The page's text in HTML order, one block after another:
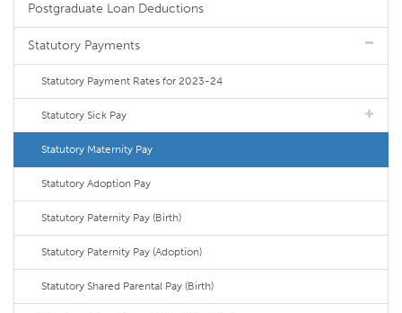
Postgraduate Loan Deductions
Statutory Payments
Statutory Payment Rates for 2023-24
Statutory Sick Pay
Statutory Maternity Pay
Statutory Adoption Pay
Statutory Paternity Pay (Birth)
Statutory Paternity Pay (Adoption)
Statutory Shared Parental Pay (Birth)